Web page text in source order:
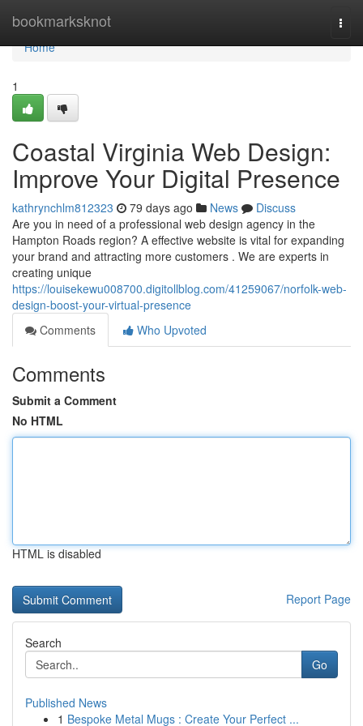
bookmarksknot
Home
Home
1
Coastal Virginia Web Design:
Improve Your Digital Presence
kathrynchlm812323 79 days ago News
Discuss
Are you in need of a professional web design agency in the
Hampton Roads region? A effective website is vital for expanding
your brand and attracting more customers . We are experts in
creating unique
https://louisekewu008700.digitollblog.com/41259067/norfolk-web-
design-boost-your-virtual-presence
Comments
Who Upvoted
Comments
Submit a Comment
No HTML
HTML is disabled
Report Page
Search
Go
Published News
1 Bespoke Metal Mugs : Create Your Perfect ...